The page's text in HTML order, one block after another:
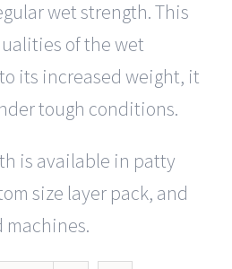
wet strength. This
of the wet
its increased weight, it
tough conditions.
is available in patty
size layer pack, and
machines.